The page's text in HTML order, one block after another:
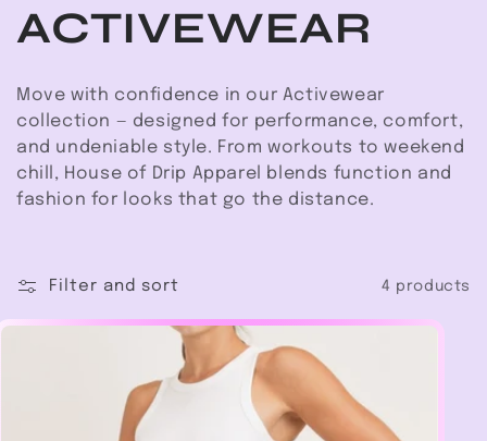
C
o
l
l
c
ACTIVEWEAR
Move with confidence in our Activewear
collection — designed for performance, comfort,
and undeniable style. From workouts to weekend
chill, House of Drip Apparel blends function and
fashion for looks that go the distance.
Filter and sort 4 products